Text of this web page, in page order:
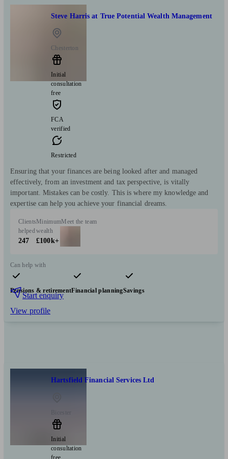
Steve Harris at True Potential Wealth Management
Chesterton
Initial
consultation
free
FCA
verified
Restricted
Ensuring that your finances are being looked after and managed
effectively, from an investment and tax perspective, is vitally
important. Mistakes can be costly. This is where my knowledge and
expertise can help you achieve your financial dreams.
Clients
helped
247
Minimum
wealth
£100k+
Meet the team
Can help with
Pensions & retirementFinancial planningSavings
Start enquiry
View profile
Hartsfield Financial Services Ltd
Initial
consultation
free